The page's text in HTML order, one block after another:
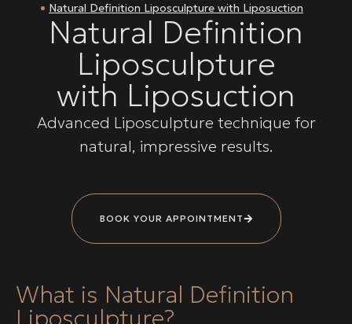
Natural Definition Liposculpture with Liposuction
Natural Definition
Liposculpture
with Liposuction
Advanced Liposculpture technique for
natural, impressive results.
BOOK YOUR APPOINTMENT
What is Natural Definition
Liposculpture?